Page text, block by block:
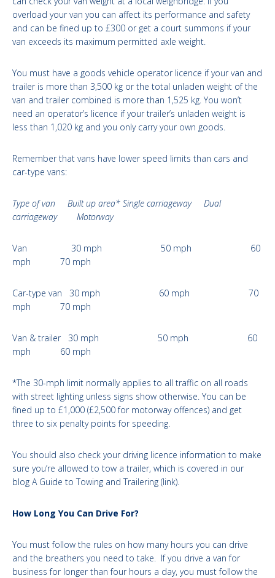
overload your van you can affect its performance and safety
and can be fined up to £300 or get a court summons if your
van exceeds its maximum permitted axle weight.
You must have a goods vehicle operator licence if your van and
trailer is more than 3,500 kg or the total unladen weight of the
van and trailer combined is more than 1,525 kg. You won’t
need an operator’s licence if your trailer’s unladen weight is
less than 1,020 kg and you only carry your own goods.
Remember that vans have lower speed limits than cars and
car-type vans:
Type of van Built up area* Single carriageway Dual
carriageway Motorway
Van 30 mph 50 mph 60
mph 70 mph
Car-type van 30 mph 60 mph 70
mph 70 mph
Van & trailer 30 mph 50 mph 60
mph 60 mph
*The 30-mph limit normally applies to all traffic on all roads
with street lighting unless signs show otherwise. You can be
fined up to £1,000 (£2,500 for motorway offences) and get
three to six penalty points for speeding.
You should also check your driving licence information to make
sure you’re allowed to tow a trailer, which is covered in our
blog A Guide to Towing and Trailering (link).
How Long You Can Drive For?
You must follow the rules on how many hours you can drive
and the breathers you need to take. If you drive a van for
business for longer than four hours a day, you must follow the